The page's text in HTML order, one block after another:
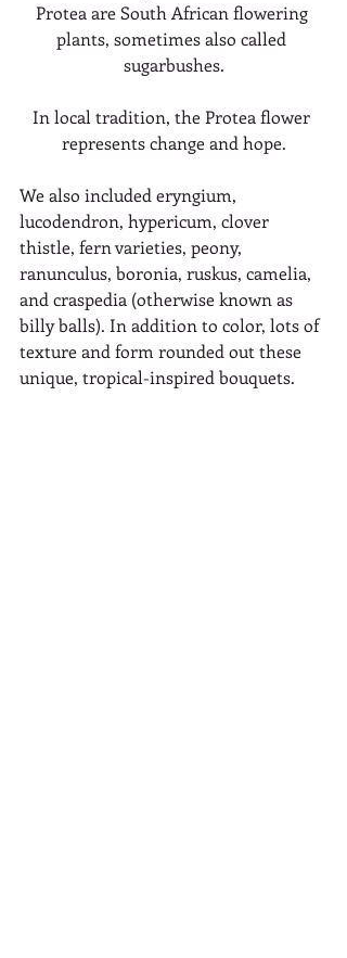
Protea are South African flowering
plants, sometimes also called
sugarbushes.
In local tradition, the Protea flower
represents change and hope.
We also included eryngium,
lucodendron, hypericum, clover
thistle, fern varieties, peony,
ranunculus, boronia, ruskus, camelia,
and craspedia (otherwise known as
billy balls). In addition to color, lots of
texture and form rounded out these
unique, tropical-inspired bouquets.